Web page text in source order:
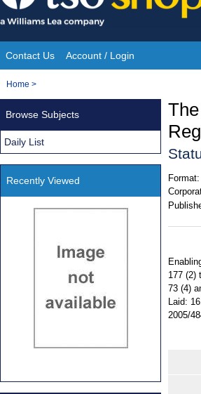
Skip
to
content
Site
Navigation
Contact Us Account / Login
You
Home >
Format:
177 (2)
73 (4)
Laid:
2005/
Browse Subjects
Daily List
Recently Viewed